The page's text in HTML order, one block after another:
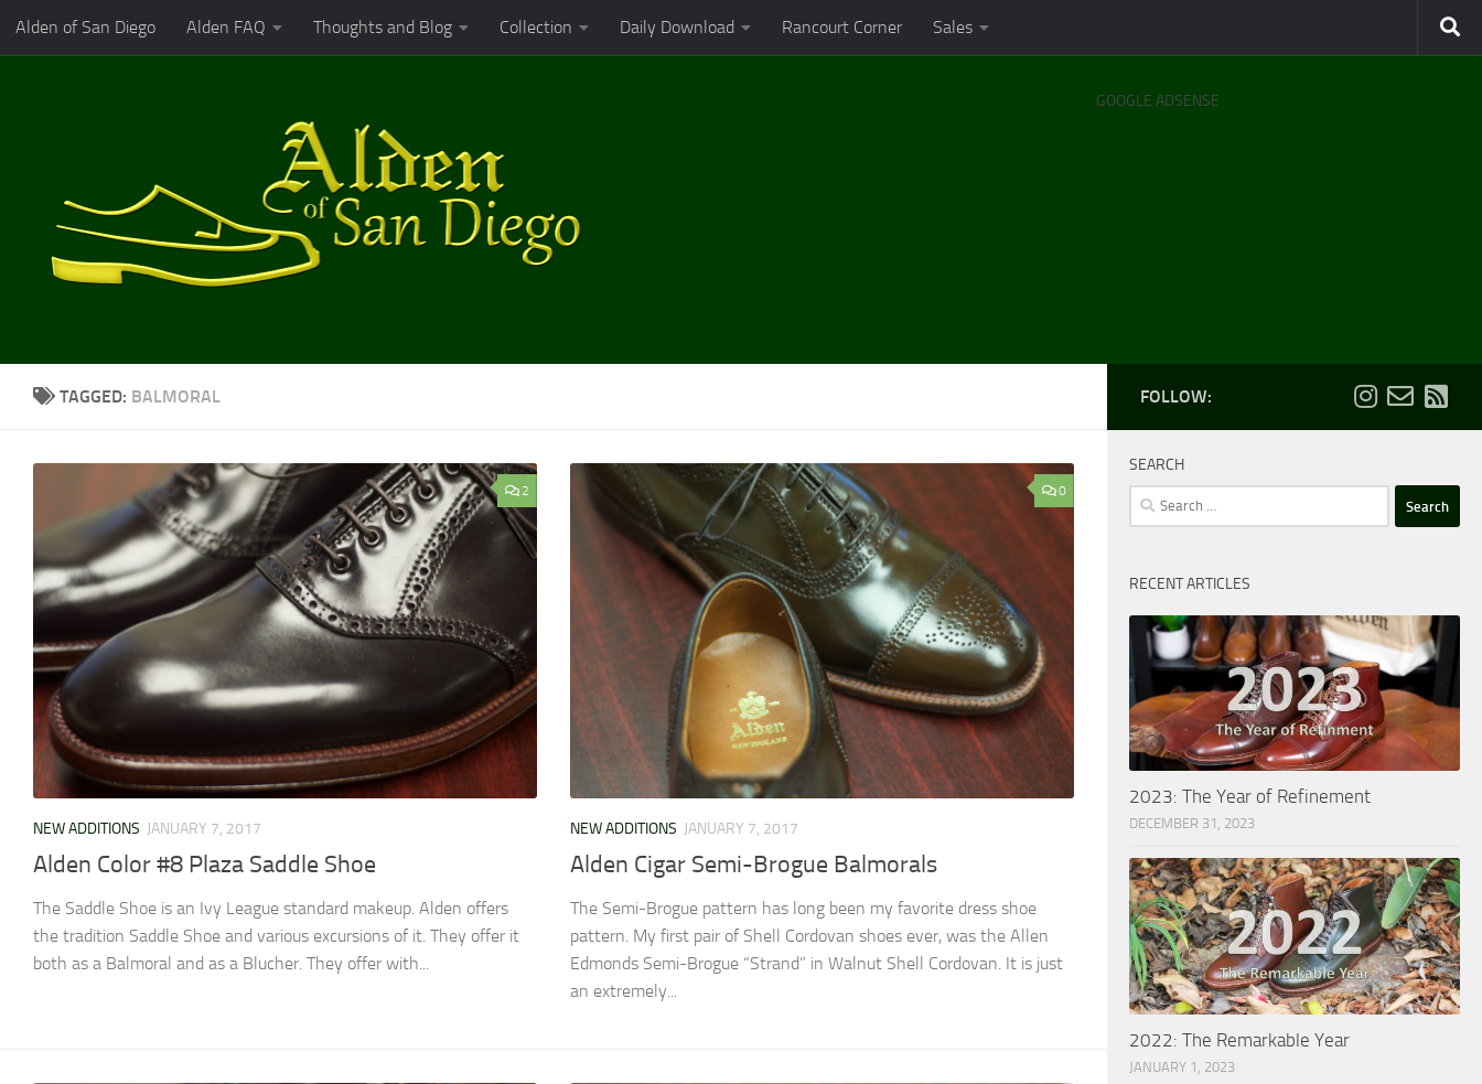
Skip to content
Alden of San Diego Alden FAQ Thoughts and Blog Collection Daily Download Rancourt Corner Sales
GOOGLE ADSENSE
TAGGED: BALMORAL
2
NEW ADDITIONS JANUARY 7, 2017
Alden Color #8 Plaza Saddle Shoe
The Saddle Shoe is an Ivy League standard makeup. Alden offers
the tradition Saddle Shoe and various excursions of it. They offer it
both as a Balmoral and as a Blucher. They offer with...
0
NEW ADDITIONS JANUARY 7, 2017
Alden Cigar Semi-Brogue Balmorals
The Semi-Brogue pattern has long been my favorite dress shoe
pattern. My first pair of Shell Cordovan shoes ever, was the Allen
Edmonds Semi-Brogue “Strand” in Walnut Shell Cordovan. It is just
an extremely...
FOLLOW:
SEARCH
Search
for:
RECENT ARTICLES
2023: The Year of Refinement
DECEMBER 31, 2023
2022: The Remarkable Year
JANUARY 1, 2023